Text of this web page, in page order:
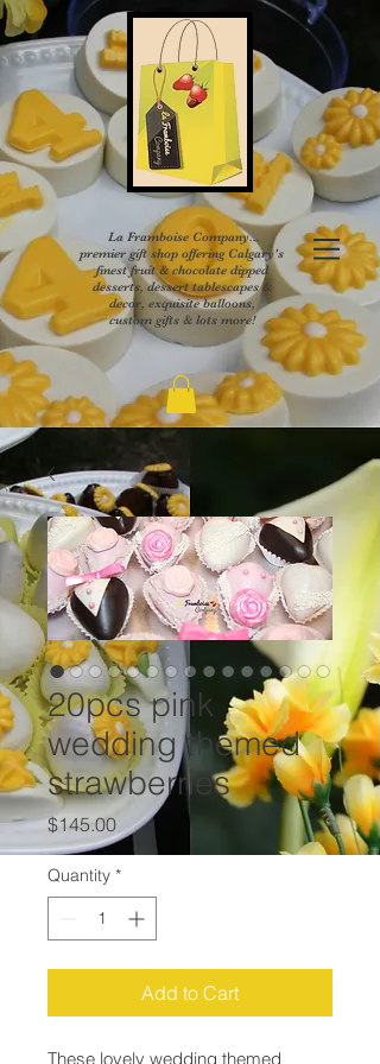
La Framboise Company...
premier gift shop offering Calgary's
finest fruit & chocolate dipped
desserts, dessert tablescapes &
decor, exquisite balloons,
custom gifts & lots more!
20pcs pink
wedding themed
strawberries
$145.00Price
Quantity *
Add to Cart
These lovely wedding themed